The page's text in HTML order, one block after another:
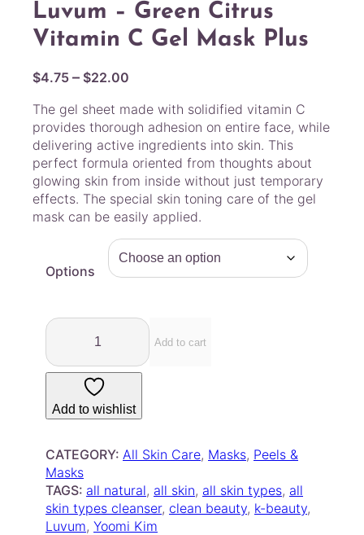
Luvum – Green Citrus
Vitamin C Gel Mask Plus
$4.75 – $22.00
i
c
e
r
a
n
g
e
:
4
t
h
o
g
h
The gel sheet made with solidified vitamin C
provides thorough adhesion on entire face, while
delivering active ingredients into skin. This
perfect formula oriented from thoughts about
glowing skin from inside without just temporary
effects. The special skin toning care of the gel
mask can be easily applied.
Options
L
v
u
–
r
e
e
n
C
Add to cart
Add to wishlist
CATEGORY: All Skin Care, Masks, Peels &
Masks
TAGS: all natural, all skin, all skin types, all
skin types cleanser, clean beauty, k-beauty
Luvum, Yoomi Kim